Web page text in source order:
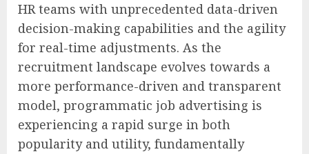
HR teams with unprecedented data-driven
decision-making capabilities and the agility
for real-time adjustments. As the
recruitment landscape evolves towards a
more performance-driven and transparent
model, programmatic job advertising is
experiencing a rapid surge in both
popularity and utility, fundamentally